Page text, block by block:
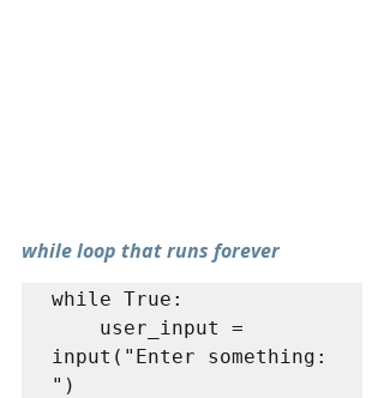
while loop that runs forever
while True:
input("Enter something:
")